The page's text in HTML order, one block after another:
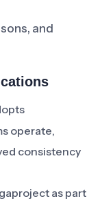
and
operate,
consistency
as part